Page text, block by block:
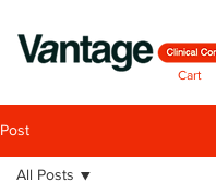
Cart
Post
All Posts